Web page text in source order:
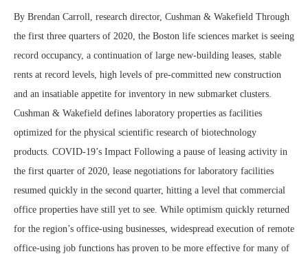
By Brendan Carroll, research director, Cushman & Wakefield Through
the first three quarters of 2020, the Boston life sciences market is seeing
record occupancy, a continuation of large new-building leases, stable
rents at record levels, high levels of pre-committed new construction
and an insatiable appetite for inventory in new submarket clusters.
Cushman & Wakefield defines laboratory properties as facilities
optimized for the physical scientific research of biotechnology
products. COVID-19’s Impact Following a pause of leasing activity in
the first quarter of 2020, lease negotiations for laboratory facilities
resumed quickly in the second quarter, hitting a level that commercial
office properties have still yet to see. While optimism quickly returned
for the region’s office-using businesses, widespread execution of remote
office-using job functions has proven to be more effective for many of